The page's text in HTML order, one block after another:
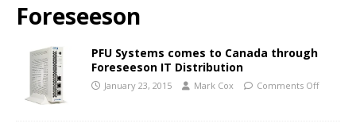
Foreseeson
PFU Systems comes to Canada through
Foreseeson IT Distribution
January 23, 2015 Mark Cox Comments Off